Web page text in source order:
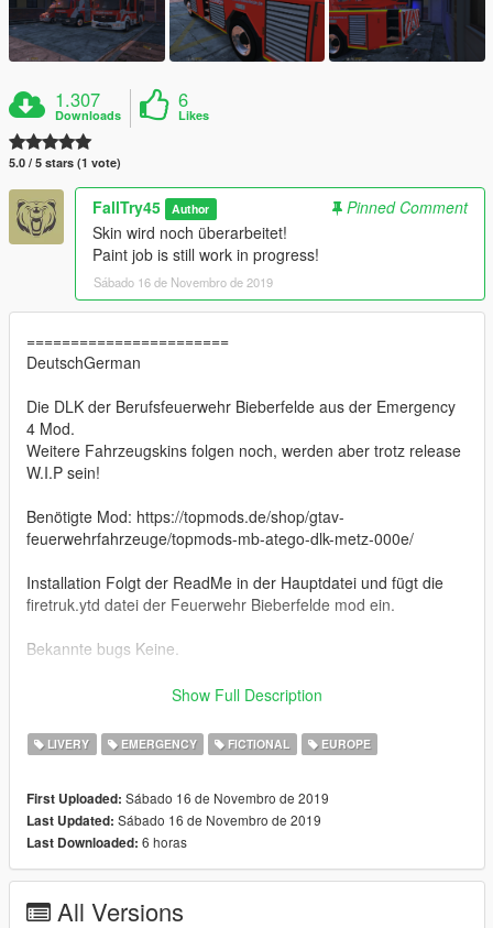
1.307
Downloads
6
Likes
5.0 / 5 stars (1 vote)
FallTry45 Author
Pinned Comment
Skin wird noch überarbeitet!
Paint job is still work in progress!
Sábado 16 de Novembro de 2019
=======================
DeutschGerman
Die DLK der Berufsfeuerwehr Bieberfelde aus der Emergency
4 Mod.
Weitere Fahrzeugskins folgen noch, werden aber trotz release
W.I.P sein!
Benötigte Mod: https://topmods.de/shop/gtav-
feuerwehrfahrzeuge/topmods-mb-atego-dlk-metz-000e/
Installation Folgt der ReadMe in der Hauptdatei und fügt die
firetruk.ytd datei der Feuerwehr Bieberfelde mod ein.
Bekannte bugs Keine.
Es werden keine änderungen oder reuploads ohne meine
===Alle Credits des Fahrzeugs gehen an TopMods.===
=======================
EnglischEnglish
The laddertruck of the fire department Bieberfelde of the
More vehicle liverys will be released, but they will be still Work
Show Full Description
LIVERY EMERGENCY FICTIONAL EUROPE
First Uploaded: Sábado 16 de Novembro de 2019
Last Updated: Sábado 16 de Novembro de 2019
Last Downloaded: 6 horas
All Versions